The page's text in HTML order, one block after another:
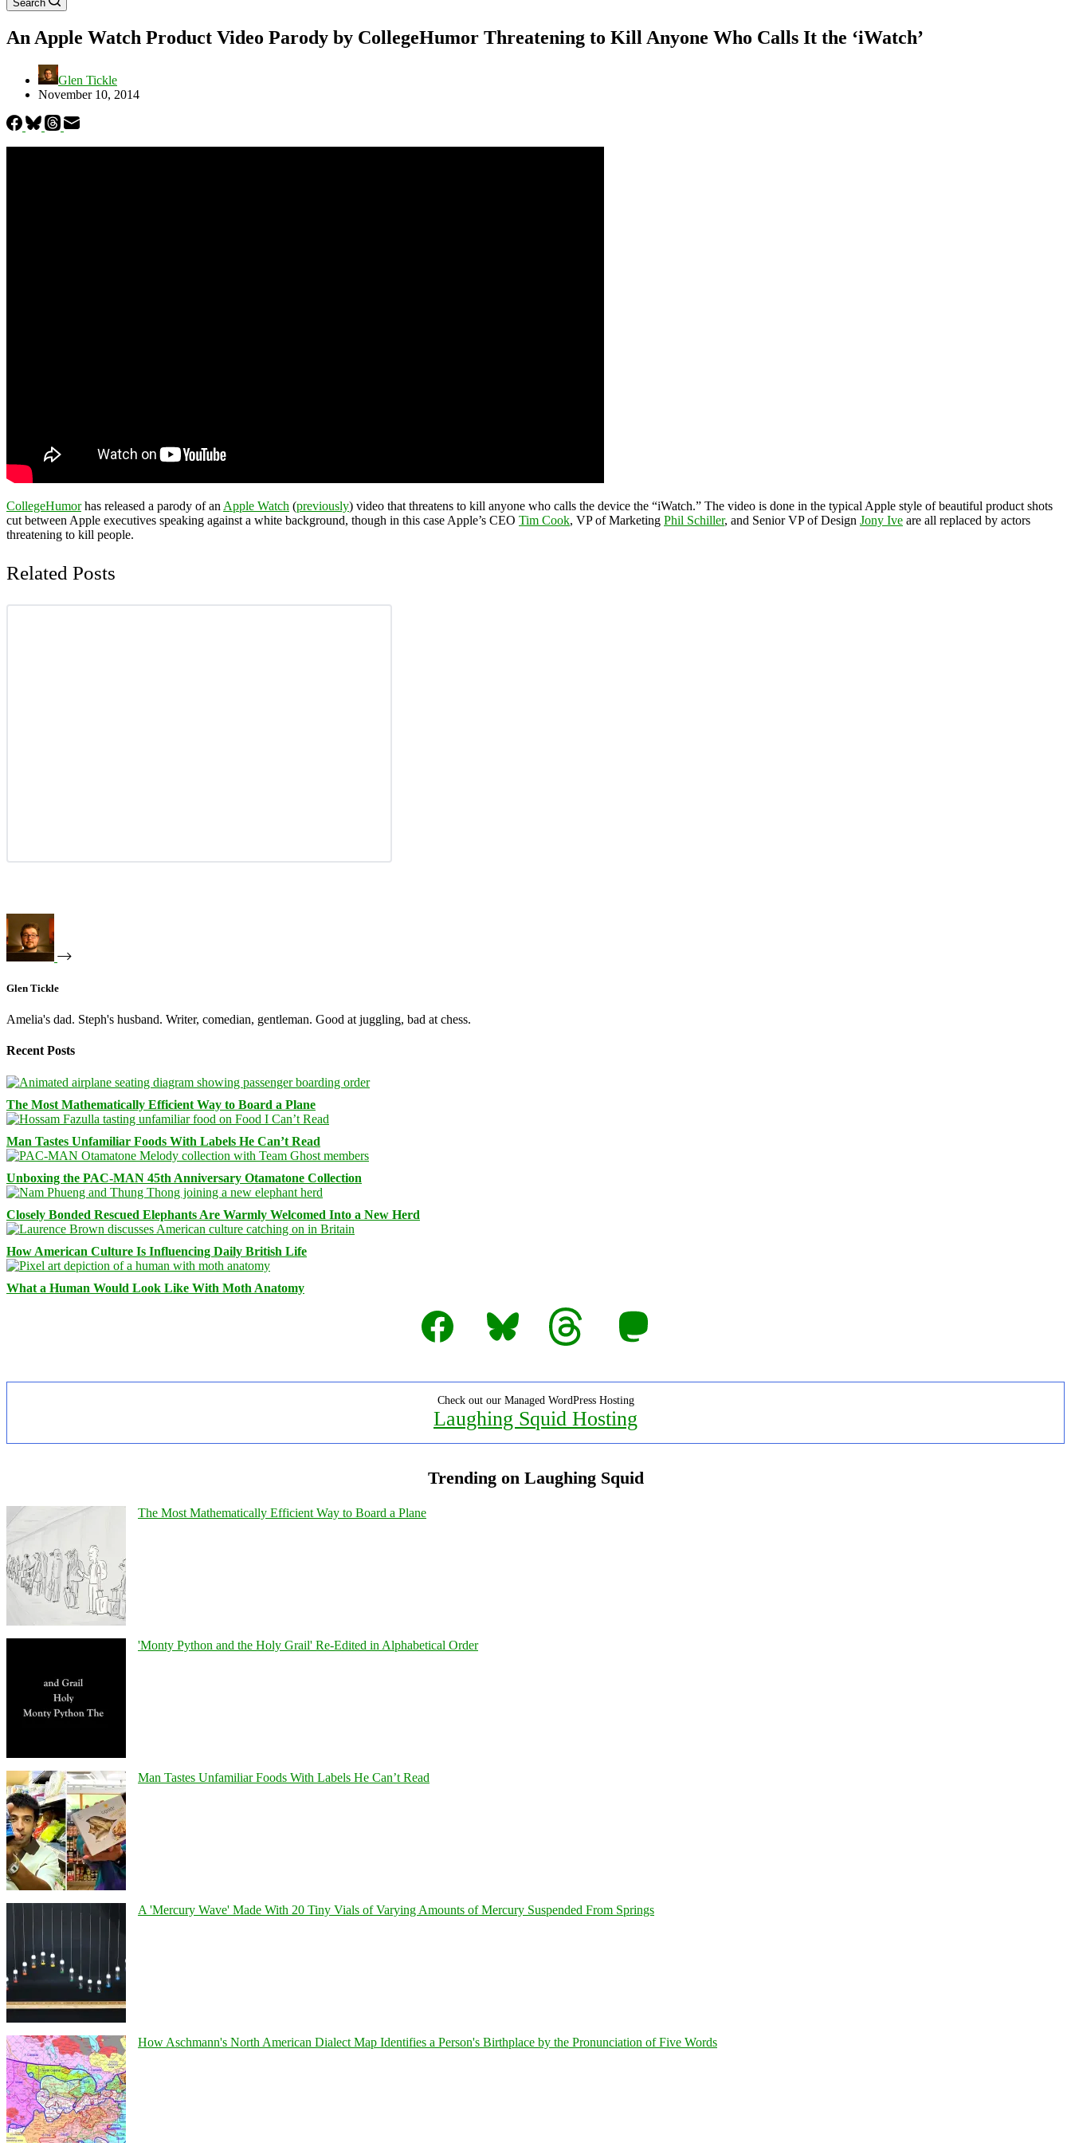
Search
An Apple Watch Product Video Parody by CollegeHumor Threatening to Kill Anyone Who Calls It the ‘iWatch’
Glen Tickle
November 10, 2014
CollegeHumorhas released a parody of an Apple Watch (previously) video that threatens to kill anyone who calls the device the “iWatch.” The video is done in the typical Apple style of beautiful product shots
cut between Apple executives speaking against a white background, though in this case Apple’s CEO Tim Cook, VP of Marketing Phil Schiller, and Senior VP of Design Jony Ive are all replaced by actors
threatening to kill people.
Related Posts
Glen Tickle
Amelia's dad. Steph's husband. Writer, comedian, gentleman. Good at juggling, bad at chess.
Recent Posts
The Most Mathematically Efficient Way to Board a Plane
Man Tastes Unfamiliar Foods With Labels He Can’t Read
Unboxing the PAC-MAN 45th Anniversary Otamatone Collection
Closely Bonded Rescued Elephants Are Warmly Welcomed Into a New Herd
How American Culture Is Influencing Daily British Life
What a Human Would Look Like With Moth Anatomy
Facebook
Bluesky Threads Mastodon
Check out our Managed WordPress Hosting
Laughing Squid Hosting
Trending on Laughing Squid
The Most Mathematically Efficient Way to Board a Plane
'Monty Python and the Holy Grail' Re-Edited in Alphabetical Order
Man Tastes Unfamiliar Foods With Labels He Can’t Read
A 'Mercury Wave' Made With 20 Tiny Vials of Varying Amounts of Mercury Suspended From Springs
How Aschmann's North American Dialect Map Identifies a Person's Birthplace by the Pronunciation of Five Words